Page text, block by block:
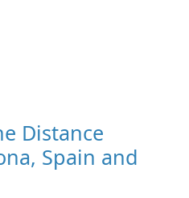
Distance
Spain and